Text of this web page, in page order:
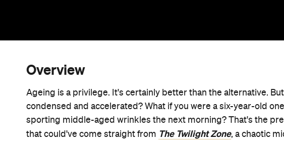
Overview
Ageing is a privilege. It's certainly better than the alternative.
condensed and accelerated? What if you were a six-year-old
sporting middle-aged wrinkles the next morning? That's the
that could've come straight from The Twilight Zone, a chaotic